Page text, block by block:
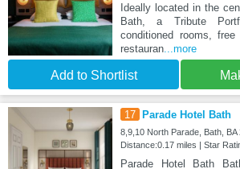
Ideally located in the
Bath, a Tribute
conditioned rooms,
restauran...more
Add to Shortlist
17 Parade Hotel Bath
8,9,10 North Parade, Bath, BA
Distance:0.17 miles | Star
Parade Hotel Bath